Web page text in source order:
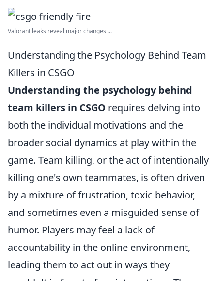
Valorant leaks reveal major changes ...
Understanding the Psychology Behind Team
Killers in CSGO
Understanding the psychology behind
team killers in CSGO requires delving into
both the individual motivations and the
broader social dynamics at play within the
game. Team killing, or the act of intentionally
killing one's own teammates, is often driven
by a mixture of frustration, toxic behavior,
and sometimes even a misguided sense of
humor. Players may feel a lack of
accountability in the online environment,
leading them to act out in ways they